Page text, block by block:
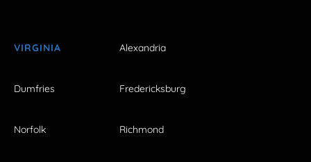
VIRGINIA Alexandria
Dumfries Fredericksburg
Norfolk Richmond